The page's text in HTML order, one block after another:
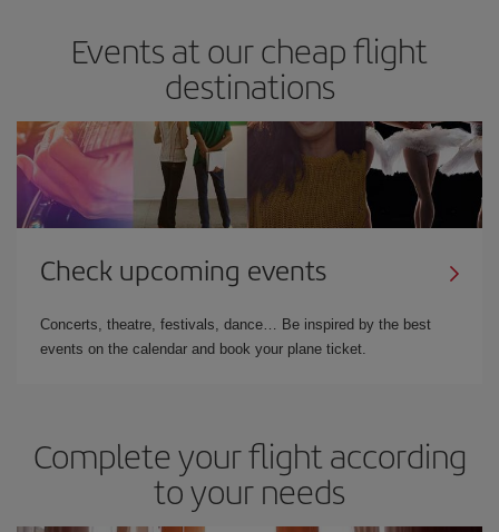
Events at our cheap flight
destinations
Check upcoming events
Concerts, theatre, festivals, dance… Be inspired by the best
events on the calendar and book your plane ticket.
Complete your flight according
to your needs